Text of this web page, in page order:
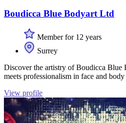
Boudicca Blue Bodyart Ltd
Member for 12 years
Surrey
Discover the artistry of Boudicca
meets professionalism in face and
View profile